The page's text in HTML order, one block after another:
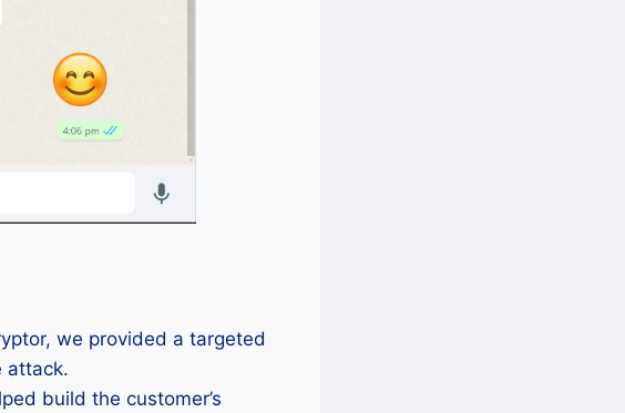
we provided a targeted
attack.
build the customer’s